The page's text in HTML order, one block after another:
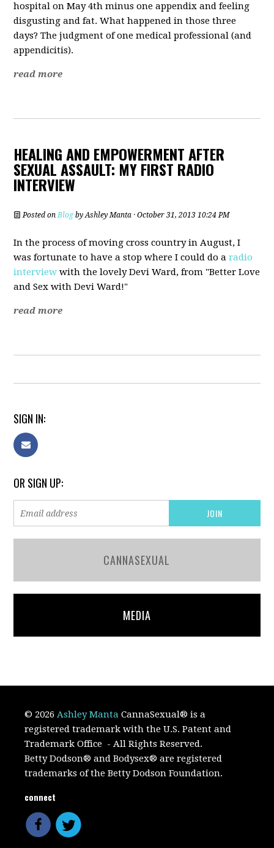
hospital on May 4th minus one appendix and feeling
disgusting and fat. What happened in those three
days? The judgment of one medical professional (and
appendicitis).
read more
HEALING AND EMPOWERMENT AFTER
SEXUAL ASSAULT: MY FIRST RADIO
INTERVIEW
Posted onBlog byAshley Manta · October 31, 2013 10:24 PM
In the process of moving cross country in August, I
was fortunate to have a stop where I could do aradio
interview with the lovely Devi Ward, from "Better Love
and Sex with Devi Ward!"
read more
SIGN IN:
OR SIGN UP:
CANNASEXUAL
MEDIA
© 2026Ashley Manta CannaSexual® is a
registered trademark with the U.S. Patent and
Trademark Office - All Rights Reserved.
Betty Dodson® and Bodysex® are registered
trademarks of the Betty Dodson Foundation.
connect